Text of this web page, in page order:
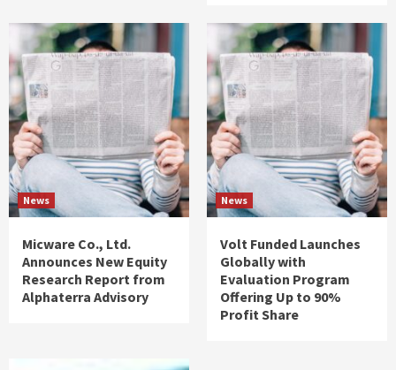
News
Micware Co., Ltd.
Announces New Equity
Research Report from
Alphaterra Advisory
News
Volt Funded Launches
Globally with
Evaluation Program
Offering Up to 90%
Profit Share